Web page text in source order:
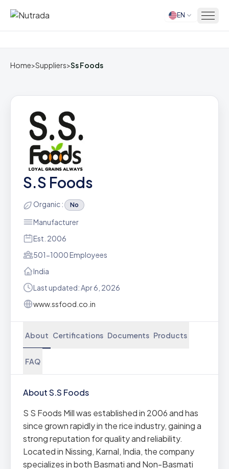
Home EN
Home>Suppliers>Ss Foods
S.S Foods
Organic : No
Manufacturer
Est. 2006
501-1000 Employees
India
Last updated: Apr 6, 2026
www.ssfood.co.in
About Certifications Documents Products
FAQ
About S.S Foods
S S Foods Mill was established in 2006 and has
since grown rapidly in the rice industry, gaining a
strong reputation for quality and reliability.
Located in Nissing, Karnal, India, the company
specializes in both Basmati and Non-Basmati